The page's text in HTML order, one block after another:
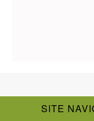
SITE